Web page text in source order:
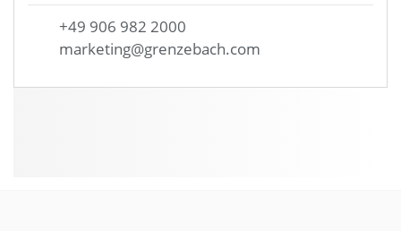
+49 906 982 2000
marketing@grenzebach.com